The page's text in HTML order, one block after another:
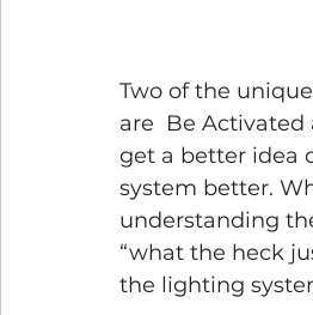
Two of the
are  Be Activated
get a better idea
system better.
understanding
“what the heck
the lighting